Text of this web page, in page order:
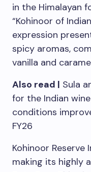
in the Himalayan
“Kohinoor of
expression
spicy aromas,
vanilla and
Also read | Sula
for the Indian
conditions
FY26
Kohinoor Reserve
making its highly